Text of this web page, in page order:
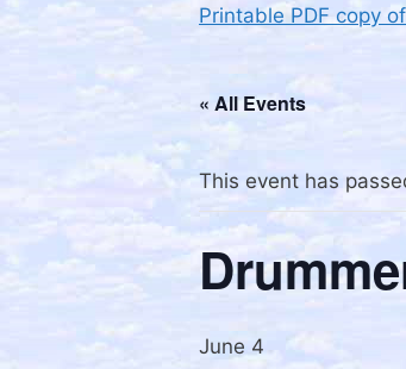
Printable PDF copy
« All Events
This event has
June 4